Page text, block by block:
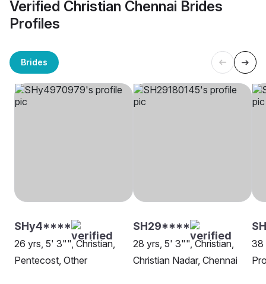
Verified Christian Chennai Brides
Profiles
Brides
SHy4****
26 yrs, 5' 3"", Christian,
Pentecost, Other
SH29****
28 yrs, 5' 3"", Christian,
Christian Nadar, Chennai
38